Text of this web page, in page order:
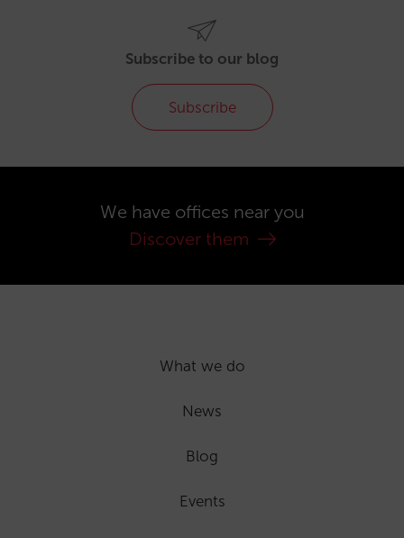
Subscribe to our blog
Subscribe
We have offices near you
Discover them
What we do
News
Blog
Events